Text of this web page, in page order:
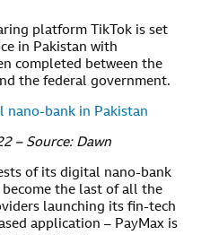
platform TikTok is set
in Pakistan with
completed between the
the federal government.
nano-bank in Pakistan
– Source: Dawn
of its digital nano-bank
become the last of all the
launching its fin-tech
application – PayMax is